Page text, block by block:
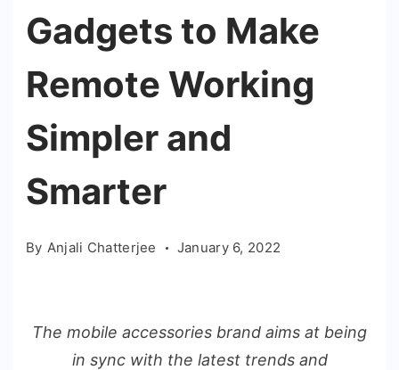
Gadgets to Make
Remote Working
Simpler and
Smarter
By Anjali Chatterjee January 6, 2022
The mobile accessories brand aims at being
in sync with the latest trends and